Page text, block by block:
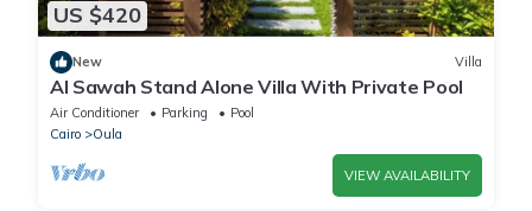
US $420
New Villa
Al Sawah Stand Alone Villa With Private Pool
Air Conditioner Parking
Pool
Cairo
Oula
VIEW AVAILABILITY